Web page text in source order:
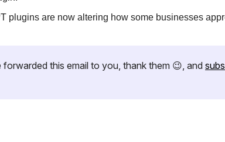
plugins are now altering how some businesses
forwarded this email to you, thank them 😉, and